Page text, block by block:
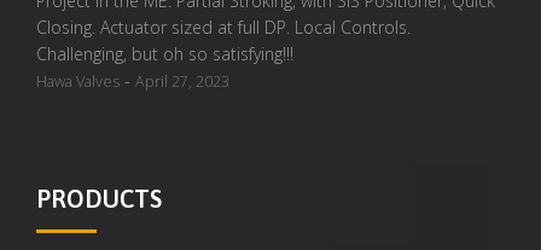
Closing. Actuator sized at full DP. Local Controls.
Challenging, but oh so satisfying!!!
Hawa Valves - April 27, 2023
PRODUCTS